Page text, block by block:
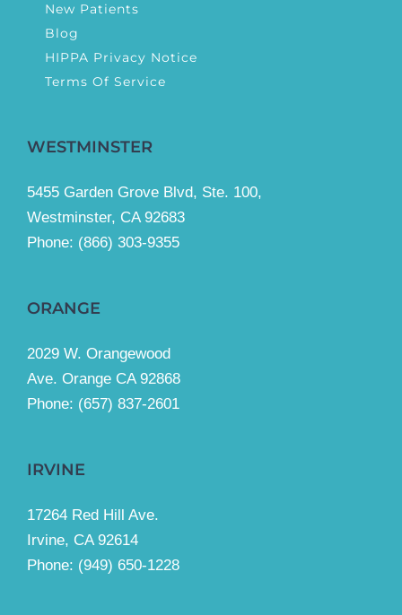
New Patients
Blog
HIPPA Privacy Notice
Terms Of Service
WESTMINSTER
5455 Garden Grove Blvd, Ste. 100,
Westminster, CA 92683
Phone: (866) 303-9355
ORANGE
2029 W. Orangewood
Ave. Orange CA 92868
Phone: (657) 837-2601
IRVINE
17264 Red Hill Ave.
Irvine, CA 92614
Phone: (949) 650-1228